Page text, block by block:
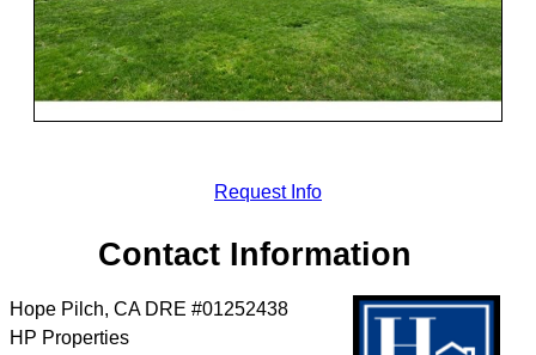
Request Info
Contact Information
Hope Pilch, CA DRE #01252438
HP Properties